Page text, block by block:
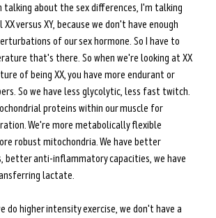
talking about the sex differences, I'm talking
versus XY, because we don't have enough
of our sex hormone. So I have to
that's there. So when we're looking at XX
of being XX, you have more endurant or
So we have less glycolytic, less fast twitch.
proteins within our muscle for
We're more metabolically flexible
robust mitochondria. We have better
better anti-inflammatory capacities, we have
lactate.
do higher intensity exercise, we don't have a